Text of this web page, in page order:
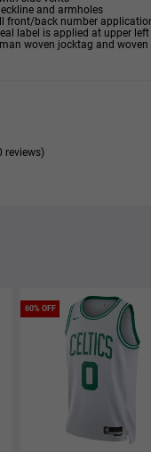
and armholes
front/back number
label is applied at upper
woven jocktag and
reviews)
60% OFF